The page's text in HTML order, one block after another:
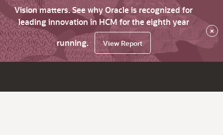
Vision matters. See why Oracle is recognized for
leading innovation in HCM for the eighth year
running.
View Report
×